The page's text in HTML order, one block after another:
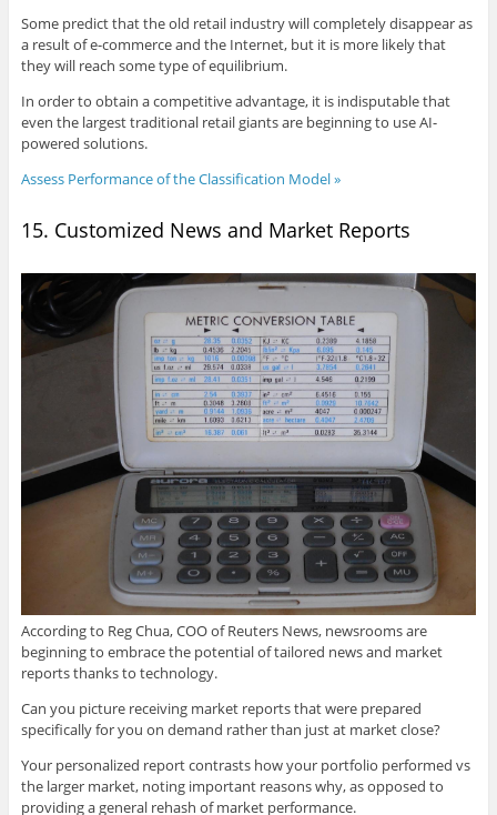
Some predict that the old retail industry will completely disappear as
a result of e-commerce and the Internet, but it is more likely that
they will reach some type of equilibrium.
In order to obtain a competitive advantage, it is indisputable that
even the largest traditional retail giants are beginning to use AI-
powered solutions.
Assess Performance of the Classification Model »
15. Customized News and Market Reports
According to Reg Chua, COO of Reuters News, newsrooms are
beginning to embrace the potential of tailored news and market
reports thanks to technology.
Can you picture receiving market reports that were prepared
specifically for you on demand rather than just at market close?
Your personalized report contrasts how your portfolio performed vs
the larger market, noting important reasons why, as opposed to
providing a general rehash of market performance.